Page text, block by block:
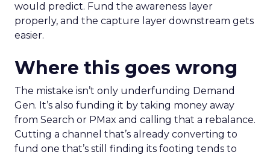
would predict. Fund the awareness layer
properly, and the capture layer downstream gets
easier.
Where this goes wrong
The mistake isn’t only underfunding Demand
Gen. It’s also funding it by taking money away
from Search or PMax and calling that a rebalance.
Cutting a channel that’s already converting to
fund one that’s still finding its footing tends to